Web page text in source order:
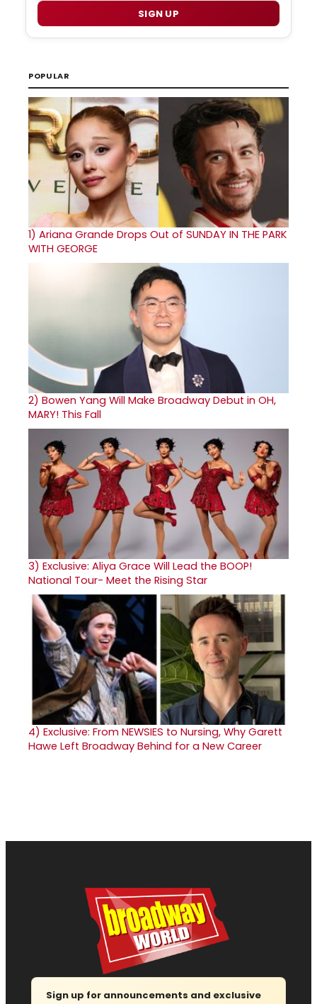
SIGN UP
POPULAR
1) Ariana Grande Drops Out of SUNDAY IN THE PARK
WITH GEORGE
2) Bowen Yang Will Make Broadway Debut in OH,
MARY! This Fall
3) Exclusive: Aliya Grace Will Lead the BOOP!
National Tour- Meet the Rising Star
4) Exclusive: From NEWSIES to Nursing, Why Garett
Hawe Left Broadway Behind for a New Career
Sign up for announcements and exclusive